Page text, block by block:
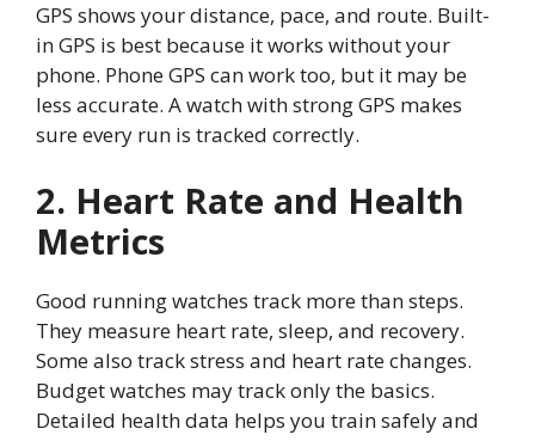
GPS shows your distance, pace, and route. Built-
in GPS is best because it works without your
phone. Phone GPS can work too, but it may be
less accurate. A watch with strong GPS makes
sure every run is tracked correctly.
2. Heart Rate and Health
Metrics
Good running watches track more than steps.
They measure heart rate, sleep, and recovery.
Some also track stress and heart rate changes.
Budget watches may track only the basics.
Detailed health data helps you train safely and